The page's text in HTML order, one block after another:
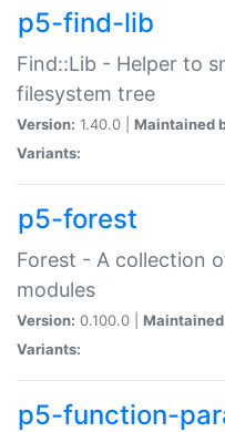
p5-find-lib
Find::Lib - Helper to
filesystem tree
Version: 1.40.0 | Maintained
Variants:
p5-forest
Forest - A collection
modules
Version: 0.100.0 |
Variants:
p5-function-